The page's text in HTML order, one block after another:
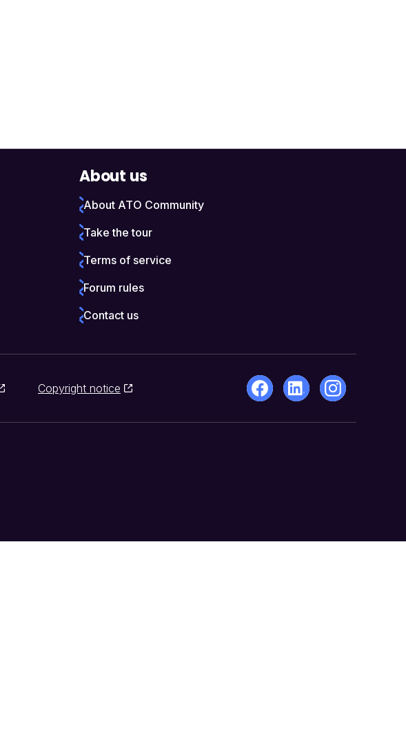
About us
About ATO Community
Take the tour
Terms of service
Forum rules
Contact us
Copyright notice